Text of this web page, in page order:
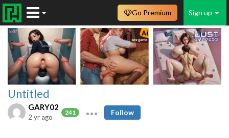
Sign up
Go Premium
Untitled
GARY02
241
2 yr ago
Follow